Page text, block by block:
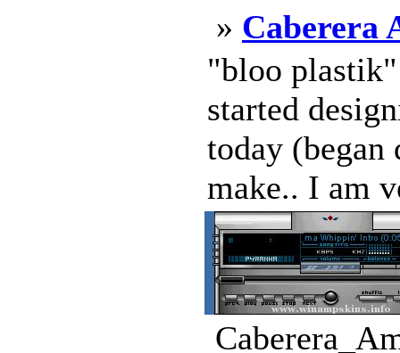
» Caberera
"bloo plastik"
started
today
make.. I am